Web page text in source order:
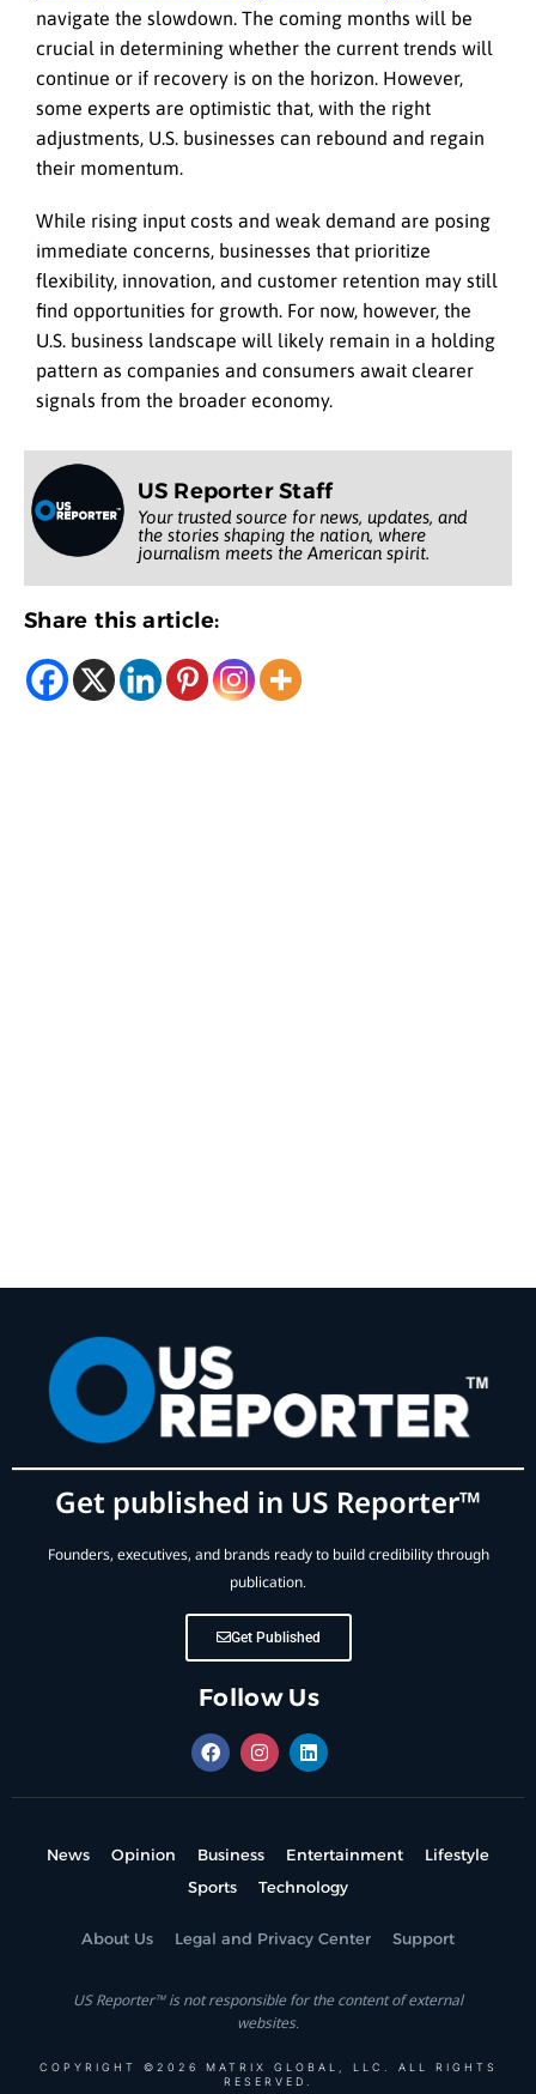
navigate the slowdown. The coming months will be
crucial in determining whether the current trends will
continue or if recovery is on the horizon. However,
some experts are optimistic that, with the right
adjustments, U.S. businesses can rebound and regain
their momentum.
While rising input costs and weak demand are posing
immediate concerns, businesses that prioritize
flexibility, innovation, and customer retention may still
find opportunities for growth. For now, however, the
U.S. business landscape will likely remain in a holding
pattern as companies and consumers await clearer
signals from the broader economy.
US Reporter Staff
Your trusted source for news, updates, and
the stories shaping the nation, where
journalism meets the American spirit.
Share this article:
Get published in US Reporter™
Founders, executives, and brands ready to build credibility through
publication.
Get Published
Follow Us
News Opinion Business Entertainment
Lifestyle
Sports
Technology
About Us Legal and Privacy Center Support
US Reporter™ is not responsible for the content of external
websites.
COPYRIGHT ©2026 MATRIX GLOBAL, LLC. ALL RIGHTS
RESERVED.